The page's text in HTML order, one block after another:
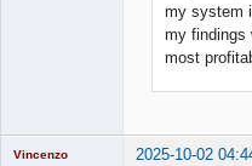
my system
my findings
most
Vincenzo 2025-10-02